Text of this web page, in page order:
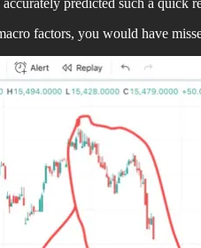
predicted such a quick
factors, you would have